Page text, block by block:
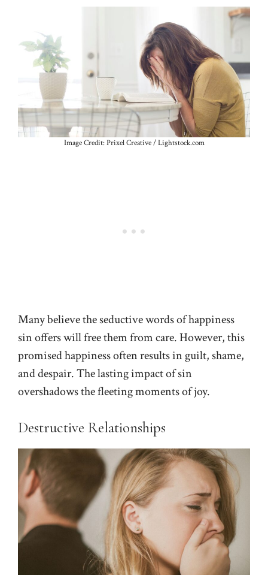
Image Credit: Prixel Creative / Lightstock.com
Many believe the seductive words of happiness
sin offers will free them from care. However, this
promised happiness often results in guilt, shame,
and despair. The lasting impact of sin
overshadows the fleeting moments of joy.
Destructive Relationships